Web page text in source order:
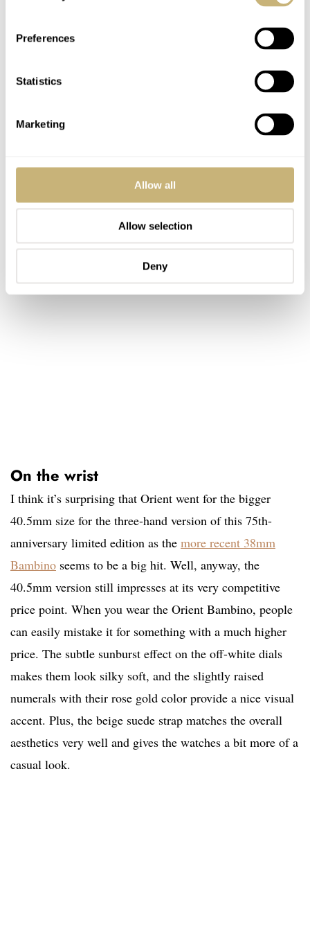
Preferences
Statistics
Marketing
Allow all
Allow selection
Deny
surrounding steel ring also indicates which of the 5,500
On the wrist
I think it’s surprising that Orient went for the bigger
40.5mm size for the three-hand version of this 75th-
anniversary limited edition as the more recent 38mm
Bambino seems to be a big hit. Well, anyway, the
40.5mm version still impresses at its very competitive
price point. When you wear the Orient Bambino, people
can easily mistake it for something with a much higher
price. The subtle sunburst effect on the off-white dials
makes them look silky soft, and the slightly raised
numerals with their rose gold color provide a nice visual
accent. Plus, the beige suede strap matches the overall
aesthetics very well and gives the watches a bit more of a
casual look.